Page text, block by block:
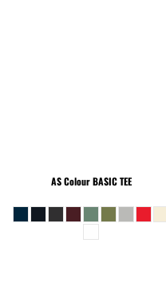
AS ColourBASIC TEE